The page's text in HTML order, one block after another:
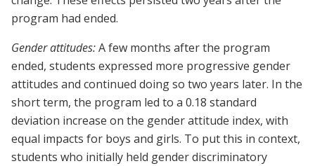
program had ended.
Gender attitudes:A few months after the program
ended, students expressed more progressive gender
attitudes and continued doing so two years later. In the
short term, the program led to a 0.18 standard
deviation increase on the gender attitude index, with
equal impacts for boys and girls. To put this in context,
students who initially held gender discriminatory